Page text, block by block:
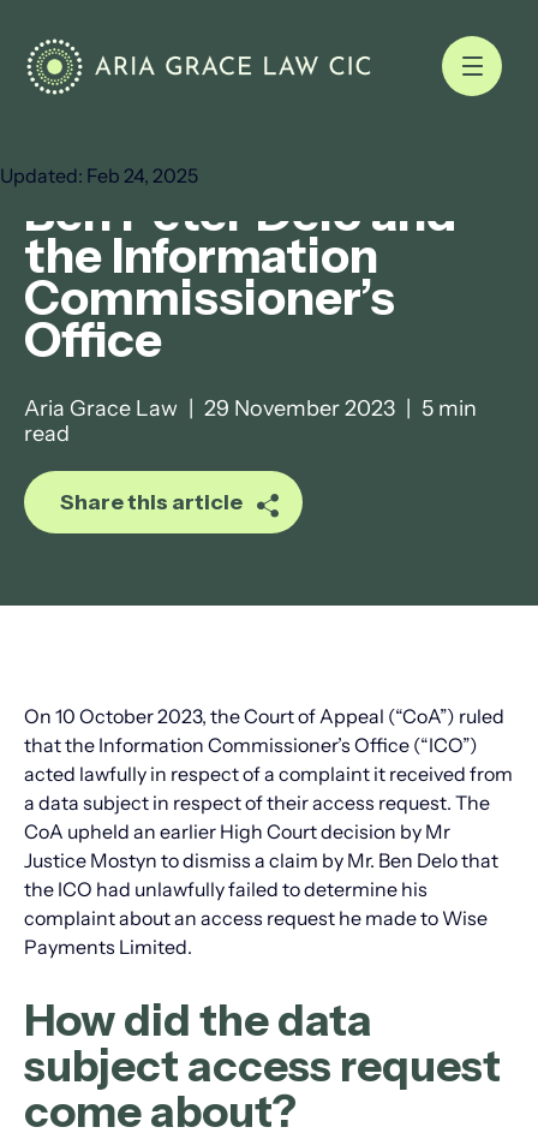
Ben Peter Delo and
the Information
Commissioner’s
Office
Aria Grace Law 29 November 2023
5 min
read
Share this article
Nov 29, 2023
Updated: Feb 24, 2025
On 10 October 2023, the Court of Appeal (“CoA”) ruled
that the Information Commissioner’s Office (“ICO”)
acted lawfully in respect of a complaint it received from
a data subject in respect of their access request. The
CoA upheld an earlier High Court decision by Mr
Justice Mostyn to dismiss a claim by Mr. Ben Delo that
the ICO had unlawfully failed to determine his
complaint about an access request he made to Wise
Payments Limited.
How did the data
subject access request
come about?